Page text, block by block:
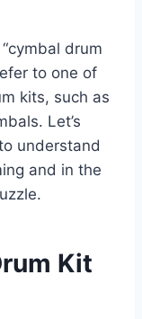
drum
to one of
kits, such as
Let’s
understand
and in the
Kit